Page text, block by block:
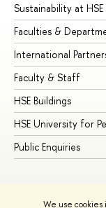
We use cookies
Sustainability at
Faculties &
International
Faculty & Staff
HSE Buildings
HSE University for
Public Enquiries